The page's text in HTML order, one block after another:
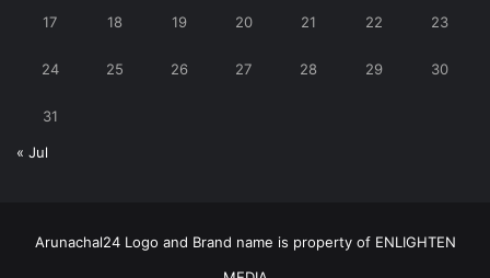
17 18 19 20 21 22 23
24 25 26 27 28 29 30
31
« Jul
Arunachal24 Logo and Brand name is property of ENLIGHTEN